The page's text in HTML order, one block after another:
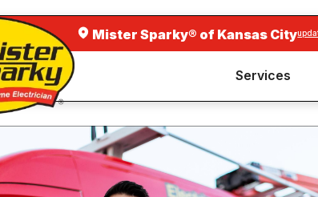
Mister Sparky® of Kansas City
Services